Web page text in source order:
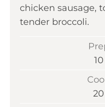
chicken sausage,
tender broccoli.
10
20